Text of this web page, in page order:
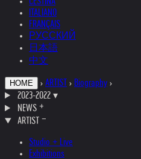
ITALIANO
FRANÇAIS
РУССКИЙ
日本語
中文
HOME › ARTIST › Biography ›
2023-2022 ▾
NEWS
ARTIST
Studio + Live
Exhibitions